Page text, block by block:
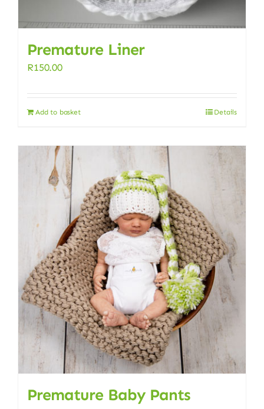
Premature Liner
R150.00
Add to basket Details
Premature Baby Pants